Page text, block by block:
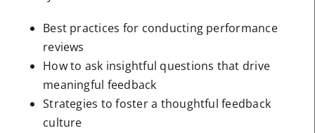
Best practices for conducting performance
reviews
How to ask insightful questions that drive
meaningful feedback
Strategies to foster a thoughtful feedback
culture